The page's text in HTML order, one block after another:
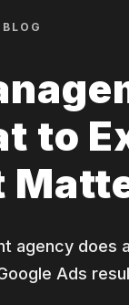
to
agency does
Ads